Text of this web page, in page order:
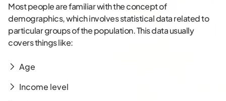
Most people are familiar with the concept of
demographics, which involves statistical data related to
particular groups of the population. This data usually
covers things like:
Age
Income level